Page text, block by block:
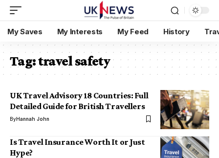
My Saves My Interests My Feed History
Tag:travel safety
UK Travel Advisory 18 Countries: Full
Detailed Guide for British Travellers
ByHannah John
Is Travel Insurance Worth It or Just
Hype?